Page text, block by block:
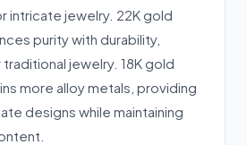
intricate jewelry. 22K gold
purity with durability,
jewelry. 18K gold
more alloy metals, providing
designs while maintaining